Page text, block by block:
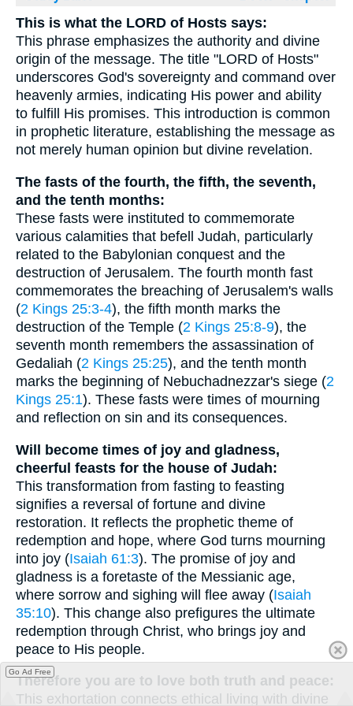
This is what the LORD of Hosts says:
This phrase emphasizes the authority and divine
origin of the message. The title "LORD of Hosts"
underscores God's sovereignty and command over
heavenly armies, indicating His power and ability
to fulfill His promises. This introduction is common
in prophetic literature, establishing the message as
not merely human opinion but divine revelation.
The fasts of the fourth, the fifth, the seventh,
and the tenth months:
These fasts were instituted to commemorate
various calamities that befell Judah, particularly
related to the Babylonian conquest and the
destruction of Jerusalem. The fourth month fast
commemorates the breaching of Jerusalem's walls
(2 Kings 25:3-4), the fifth month marks the
destruction of the Temple (2 Kings 25:8-9), the
seventh month remembers the assassination of
Gedaliah (2 Kings 25:25), and the tenth month
marks the beginning of Nebuchadnezzar's siege (2
Kings 25:1). These fasts were times of mourning
and reflection on sin and its consequences.
Will become times of joy and gladness,
cheerful feasts for the house of Judah:
This transformation from fasting to feasting
signifies a reversal of fortune and divine
restoration. It reflects the prophetic theme of
redemption and hope, where God turns mourning
into joy (Isaiah 61:3). The promise of joy and
gladness is a foretaste of the Messianic age,
where sorrow and sighing will flee away (Isaiah
35:10). This change also prefigures the ultimate
redemption through Christ, who brings joy and
peace to His people.
Therefore you are to love both truth and peace:
This exhortation connects ethical living with divine
Go Ad Free